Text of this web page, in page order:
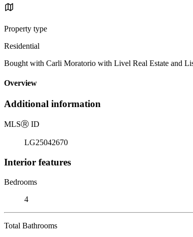
Property type
Residential
Bought with Carli Moratorio with Livel Real Estate and
Overview
Additional information
MLSⓇ ID
LG25042670
Interior features
Bedrooms
4
Total Bathrooms